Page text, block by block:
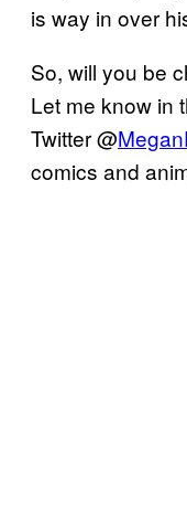
is way in over
So, will you be
Let me know in
Twitter @
comics and